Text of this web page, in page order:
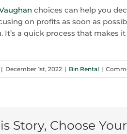
choices can help you
on profits as soon as
It’s a quick process that makes
| December 1st, 2022 | Bin Rental |
Story, Choose